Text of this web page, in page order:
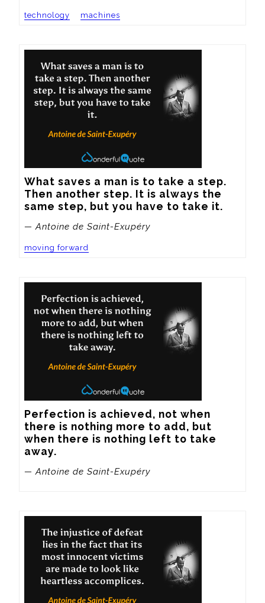
technology machines
What saves a man is to take a step.
Then another step. It is always the
same step, but you have to take it.
— Antoine de Saint-Exupéry
moving forward
Perfection is achieved, not when
there is nothing more to add, but
when there is nothing left to take
away.
— Antoine de Saint-Exupéry